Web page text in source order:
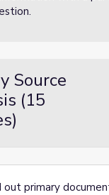
Source
(15
out primary